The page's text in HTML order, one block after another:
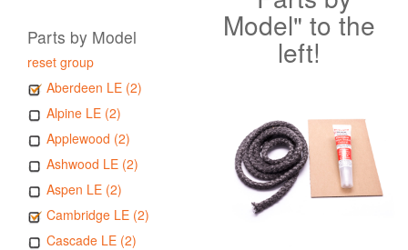
Parts by Model
reset group
Aberdeen LE (2)
Alpine LE (2)
Applewood (2)
Ashwood LE (2)
Aspen LE (2)
Cambridge LE (2)
Cascade LE (2)
Model" to the
left!